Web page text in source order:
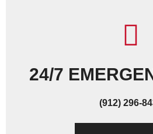
24/7
(912) 296-